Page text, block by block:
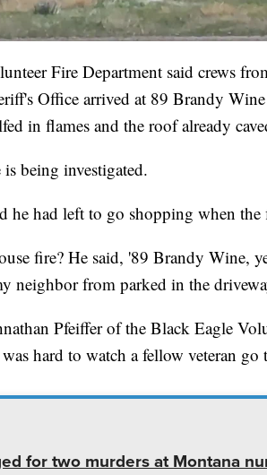
Fire Department said crews
Office arrived at 89 Brandy
in flames and the roof already
being investigated.
he had left to go shopping when
fire? He said, '89 Brandy Wine,
neighbor from parked in the
Pfeiffer of the Black Eagle
hard to watch a fellow veteran go
for two murders at Montana